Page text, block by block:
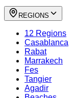
REGIONS
12 Regions
Casablanca
Rabat
Marrakech
Fes
Tangier
Agadir